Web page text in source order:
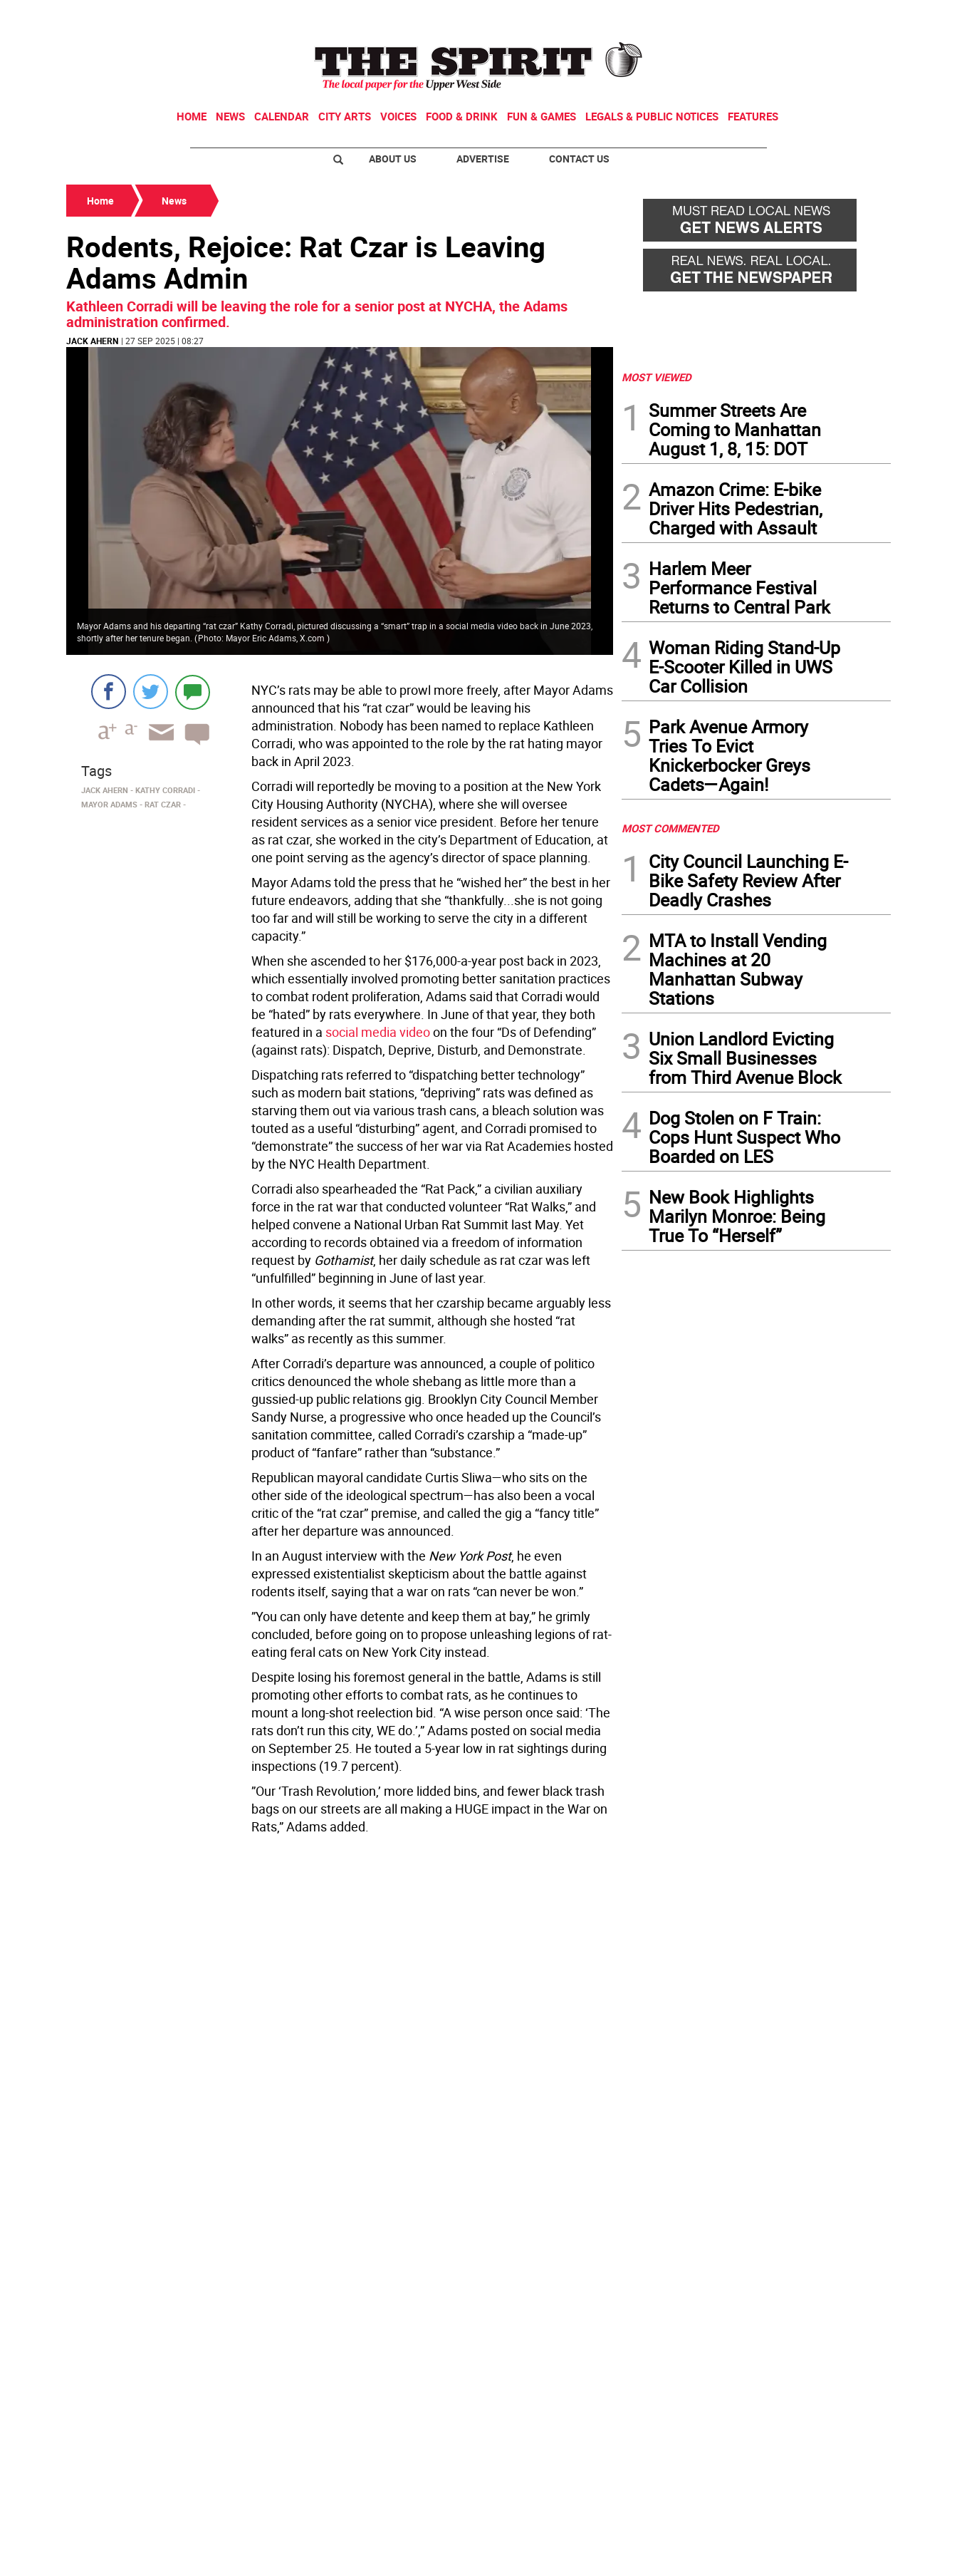
HOME NEWS CALENDAR CITY ARTS VOICES FOOD & DRINK FUN & GAMES LEGALS & PUBLIC NOTICES FEATURES
ABOUT US ADVERTISE CONTACT US
Home News
Rodents, Rejoice: Rat Czar is Leaving
Adams Admin
Kathleen Corradi will be leaving the role for a senior post at NYCHA, the Adams
administration confirmed.
JACK AHERN | 27 SEP 2025 | 08:27
Mayor Adams and his departing “rat czar” Kathy Corradi, pictured discussing a “smart” trap in a social media video back in June 2023,
shortly after her tenure began.(Photo: Mayor Eric Adams, X.com)
NYC’s rats may be able to prowl more freely, after Mayor Adams
announced that his “rat czar” would be leaving his
administration. Nobody has been named to replace Kathleen
Corradi, who was appointed to the role by the rat hating mayor
back in April 2023.
Corradi will reportedly be moving to a position at the New York
City Housing Authority (NYCHA), where she will oversee
resident services as a senior vice president. Before her tenure
as rat czar, she worked in the city’s Department of Education, at
one point serving as the agency’s director of space planning.
Mayor Adams told the press that he “wished her” the best in her
future endeavors, adding that she “thankfully...she is not going
too far and will still be working to serve the city in a different
capacity.”
When she ascended to her $176,000-a-year post back in 2023,
which essentially involved promoting better sanitation practices
to combat rodent proliferation, Adams said that Corradi would
be “hated” by rats everywhere. In June of that year, they both
featured in a social media videoon the four “Ds of Defending”
(against rats): Dispatch, Deprive, Disturb, and Demonstrate.
Dispatching rats referred to “dispatching better technology”
such as modern bait stations, “depriving” rats was defined as
starving them out via various trash cans, a bleach solution was
touted as a useful “disturbing” agent, and Corradi promised to
“demonstrate” the success of her war via Rat Academies hosted
by the NYC Health Department.
Corradi also spearheaded the “Rat Pack,” a civilian auxiliary
force in the rat war that conducted volunteer “Rat Walks,” and
helped convene a National Urban Rat Summit last May. Yet
according to records obtained via a freedom of information
request by Gothamist, her daily schedule as rat czar was left
“unfulfilled” beginning in June of last year.
In other words, it seems that her czarship became arguably less
demanding after the rat summit, although she hosted “rat
walks” as recently as this summer.
After Corradi’s departure was announced, a couple of politico
critics denounced the whole shebang as little more than a
gussied-up public relations gig. Brooklyn City Council Member
Sandy Nurse, a progressive who once headed up the Council’s
sanitation committee, called Corradi’s czarship a “made-up”
product of “fanfare” rather than “substance.”
Republican mayoral candidate Curtis Sliwa—who sits on the
other side of the ideological spectrum—has also been a vocal
critic of the “rat czar” premise, and called the gig a “fancy title”
after her departure was announced.
In an August interview with the New York Post, he even
expressed existentialist skepticism about the battle against
rodents itself, saying that a war on rats “can never be won.”
”You can only have detente and keep them at bay,” he grimly
concluded, before going on to propose unleashing legions of rat-
eating feral cats on New York City instead.
Despite losing his foremost general in the battle, Adams is still
promoting other efforts to combat rats, as he continues to
mount a long-shot reelection bid. “A wise person once said: ‘The
rats don’t run this city, WE do.’,” Adams posted on social media
on September 25. He touted a 5-year low in rat sightings during
inspections (19.7 percent).
”Our ‘Trash Revolution,’ more lidded bins, and fewer black trash
bags on our streets are all making a HUGE impact in the War on
Rats,” Adams added.
Tags
JACK AHERN
KATHY CORRADI
MAYOR ADAMS
RAT CZAR
MOST VIEWED
1
Summer Streets Are
Coming to Manhattan
August 1, 8, 15: DOT
2 Amazon Crime: E-bike
Driver Hits Pedestrian,
Charged with Assault
3 Harlem Meer
Performance Festival
Returns to Central Park
4 Woman Riding Stand-Up
E-Scooter Killed in UWS
Car Collision
5 Park Avenue Armory
Tries To Evict
Knickerbocker Greys
Cadets—Again!
MOST COMMENTED
1
City Council Launching E-
Bike Safety Review After
Deadly Crashes
2 MTA to Install Vending
Machines at 20
Manhattan Subway
Stations
3 Union Landlord Evicting
Six Small Businesses
from Third Avenue Block
4 Dog Stolen on F Train:
Cops Hunt Suspect Who
Boarded on LES
5 New Book Highlights
Marilyn Monroe: Being
True To “Herself”